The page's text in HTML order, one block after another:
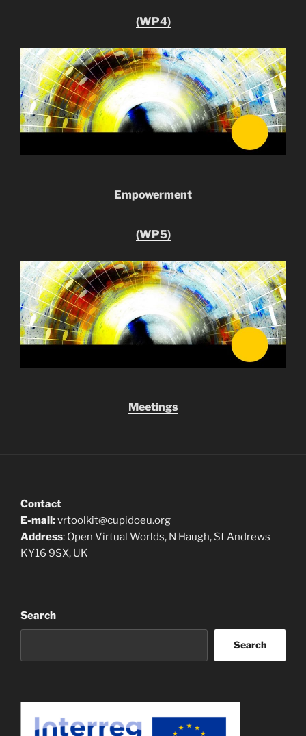
(WP4)
Empowerment
(WP5)
Meetings
Contact
E-mail:vrtoolkit@cupidoeu.org
Address: Open Virtual Worlds, N Haugh, St Andrews
KY16 9SX, UK
Search
Search